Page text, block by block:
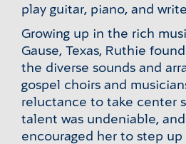
play guitar, piano, and
Growing up in the rich
Gause, Texas, Ruthie
the diverse sounds and
gospel choirs and
reluctance to take center
talent was undeniable,
encouraged her to step up